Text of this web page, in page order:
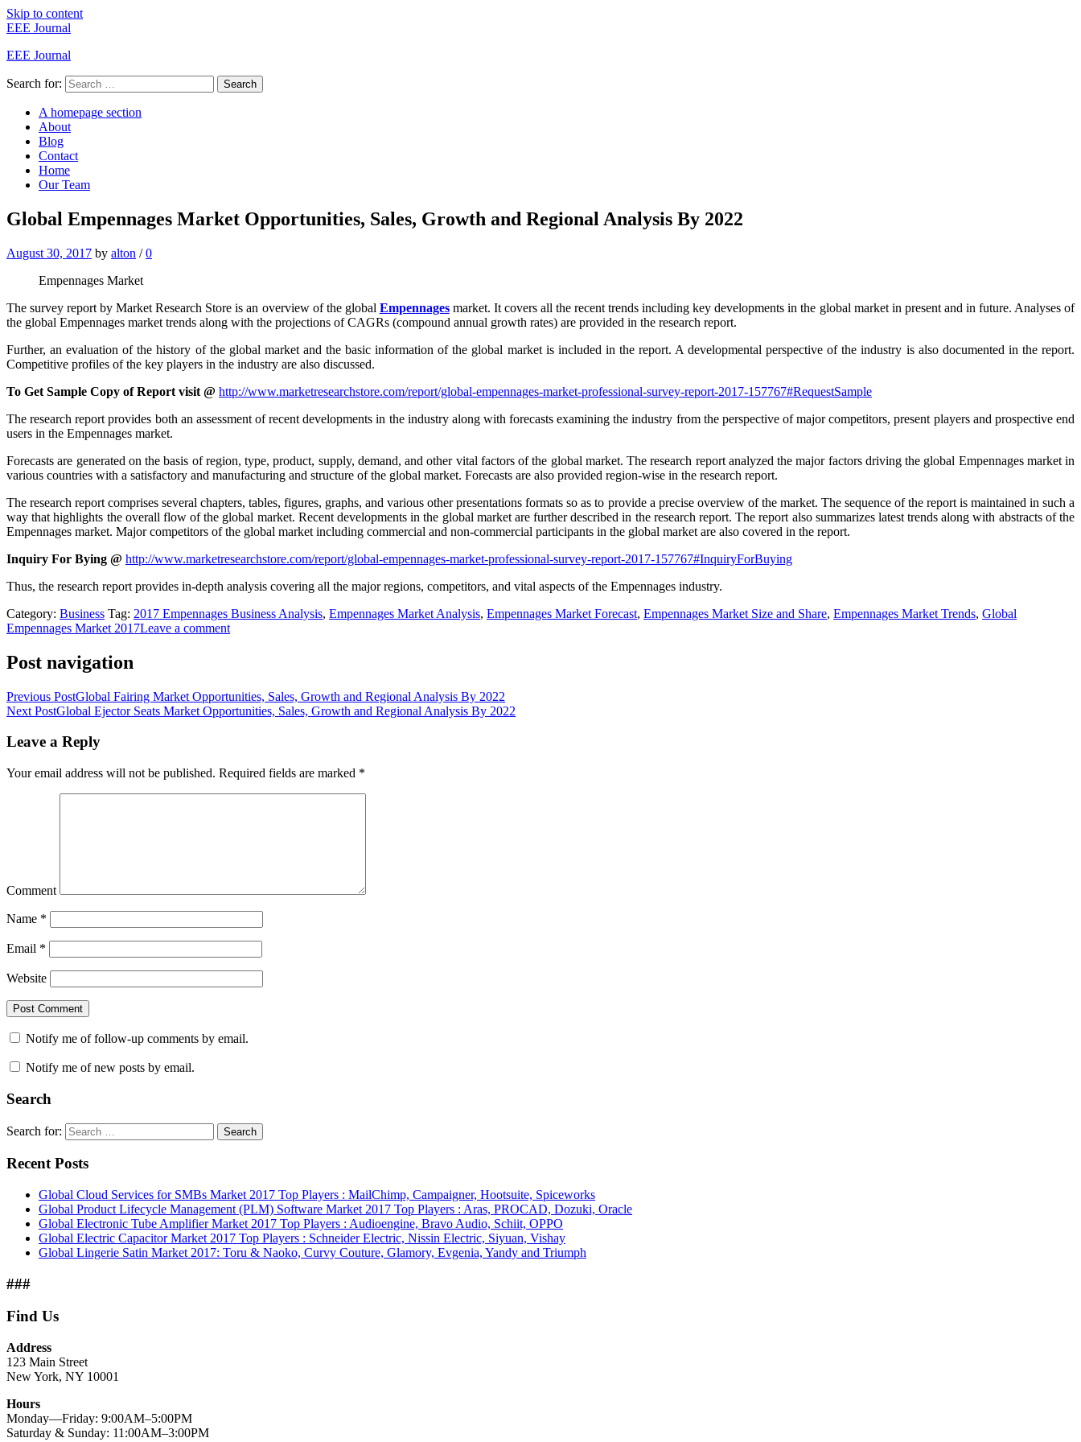
Skip to content
EEE Journal
EEE Journal
Search for: Search
A homepage section
About
Blog
Contact
Home
Our Team
Global Empennages Market Opportunities, Sales, Growth and Regional Analysis By 2022
August 30, 2017 by alton / 0
Empennages Market
The survey report by Market Research Store is an overview of the global Empennagesmarket. It covers all the recent trends including key developments in the global market in present and in future. Analyses of
the global Empennages market trends along with the projections of CAGRs (compound annual growth rates) are provided in the research report.
Further, an evaluation of the history of the global market and the basic information of the global market is included in the report. A developmental perspective of the industry is also documented in the report.
Competitive profiles of the key players in the industry are also discussed.
To Get Sample Copy of Report visit @ http://www.marketresearchstore.com/report/global-empennages-market-professional-survey-report-2017-157767#RequestSample
The research report provides both an assessment of recent developments in the industry along with forecasts examining the industry from the perspective of major competitors, present players and prospective end
users in the Empennages market.
Forecasts are generated on the basis of region, type, product, supply, demand, and other vital factors of the global market. The research report analyzed the major factors driving the global Empennages market in
various countries with a satisfactory and manufacturing and structure of the global market. Forecasts are also provided region-wise in the research report.
The research report comprises several chapters, tables, figures, graphs, and various other presentations formats so as to provide a precise overview of the market. The sequence of the report is maintained in such a
way that highlights the overall flow of the global market. Recent developments in the global market are further described in the research report. The report also summarizes latest trends along with abstracts of the
Empennages market. Major competitors of the global market including commercial and non-commercial participants in the global market are also covered in the report.
Inquiry For Bying @ http://www.marketresearchstore.com/report/global-empennages-market-professional-survey-report-2017-157767#InquiryForBuying
Thus, the research report provides in-depth analysis covering all the major regions, competitors, and vital aspects of the Empennages industry.
Category: Business Tag: 2017 Empennages Business Analysis, Empennages Market Analysis, Empennages Market Forecast, Empennages Market Size and Share, Empennages Market Trends, Global
Empennages Market 2017Leave a comment
Post navigation
Previous PostGlobal Fairing Market Opportunities, Sales, Growth and Regional Analysis By 2022
Next PostGlobal Ejector Seats Market Opportunities, Sales, Growth and Regional Analysis By 2022
Leave a Reply
Your email address will not be published. Required fields are marked *
Comment
Name *
Email *
Website
Notify me of follow-up comments by email.
Notify me of new posts by email.
Search
Search for: Search
Recent Posts
Global Cloud Services for SMBs Market 2017 Top Players : MailChimp, Campaigner, Hootsuite, Spiceworks
Global Product Lifecycle Management (PLM) Software Market 2017 Top Players : Aras, PROCAD, Dozuki, Oracle
Global Electronic Tube Amplifier Market 2017 Top Players : Audioengine, Bravo Audio, Schiit, OPPO
Global Electric Capacitor Market 2017 Top Players : Schneider Electric, Nissin Electric, Siyuan, Vishay
Global Lingerie Satin Market 2017: Toru & Naoko, Curvy Couture, Glamory, Evgenia, Yandy and Triumph
###
Find Us
Address
123 Main Street
New York, NY 10001
Hours
Monday—Friday: 9:00AM–5:00PM
Saturday & Sunday: 11:00AM–3:00PM